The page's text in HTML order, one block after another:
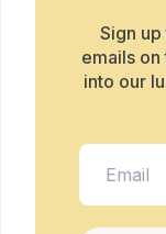
Sign
emails
into our